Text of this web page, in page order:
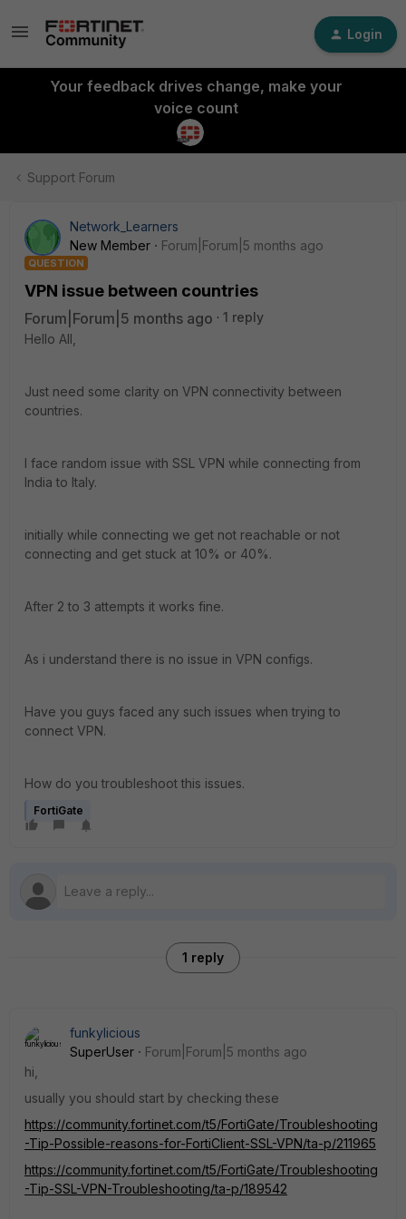
Login
Your feedback drives change, make your
voice count
Support Forum
Network_Learners
New Member
Forum|Forum|5 months ago
QUESTION
VPN issue between countries
Forum|Forum|5 months ago
1 reply
Hello All,
Just need some clarity on VPN connectivity between
countries.
I face random issue with SSL VPN while connecting from
India to Italy.
initially while connecting we get not reachable or not
connecting and get stuck at 10% or 40%.
After 2 to 3 attempts it works fine.
As i understand there is no issue in VPN configs.
Have you guys faced any such issues when trying to
connect VPN.
How do you troubleshoot this issues.
FortiGate
1 reply
funkylicious
SuperUser
Forum|Forum|5 months ago
hi,
usually you should start by checking these
https://community.fortinet.com/t5/FortiGate/Troubleshooting
-Tip-Possible-reasons-for-FortiClient-SSL-VPN/ta-p/211965
https://community.fortinet.com/t5/FortiGate/Troubleshooting
-Tip-SSL-VPN-Troubleshooting/ta-p/189542